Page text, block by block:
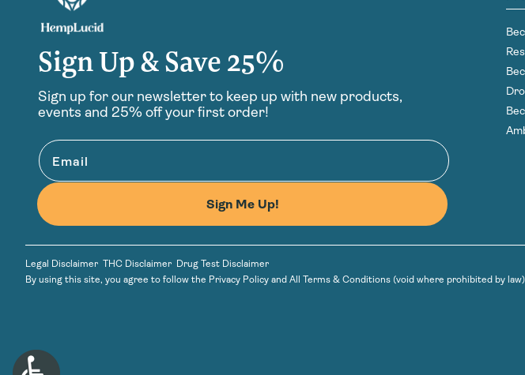
Sign Up & Save 25%
Sign up for our newsletter to keep up with new products,
events and 25% off your first order!
Email
Sign Me Up!
Legal Disclaimer THC Disclaimer Drug Test Disclaimer
By using this site, you agree to follow the Privacy Policy and All Terms & Conditions (void where prohibited by